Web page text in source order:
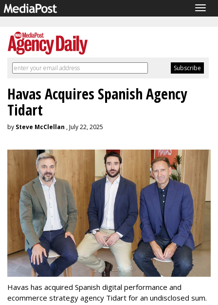
Havas Acquires Spanish Agency
Tidart
by Steve McClellan , July 22, 2025
Havas has acquired Spanish digital performance and
ecommerce strategy agency Tidart for an undisclosed sum.